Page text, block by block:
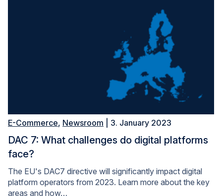
E-Commerce, Newsroom | 3. January 2023
DAC 7: What challenges do digital platforms
face?
The EU's DAC7 directive will significantly impact digital
platform operators from 2023. Learn more about the key
areas and how…